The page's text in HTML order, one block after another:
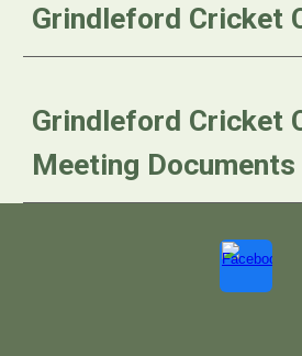
Grindleford Cricket
Grindleford Cricket
Meeting Documents